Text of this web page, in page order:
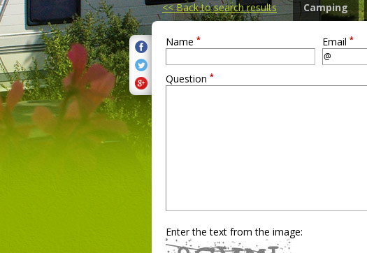
<<Back to search results Camping
Name * Email *
Question *
Enter the text from the image: